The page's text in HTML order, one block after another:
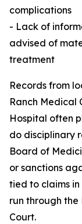
complications
- Lack of
advised of
treatment
Records from
Ranch Medical
Hospital often
do disciplinary
Board of
or sanctions
tied to claims
run through
Court.